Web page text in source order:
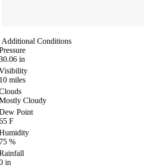
Additional Conditions
in
miles
Cloudy
Point
F
%
in